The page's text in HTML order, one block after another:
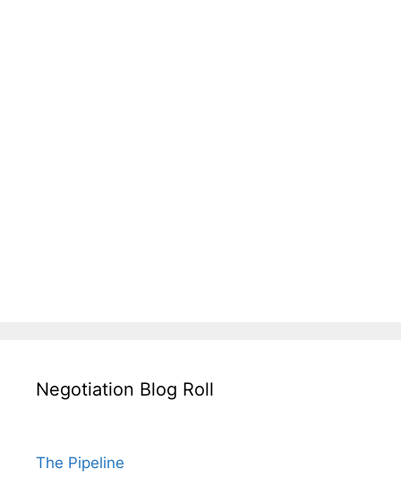
Negotiation Blog Roll
The Pipeline